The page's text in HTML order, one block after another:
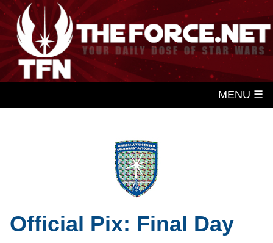
MENU ☰
Official Pix: Final Day